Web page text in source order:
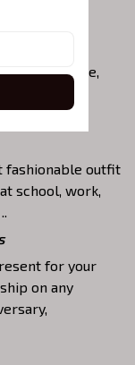
items
jackets,
Furthermore,
such as
fashionable outfit
school, work,
for your
on any